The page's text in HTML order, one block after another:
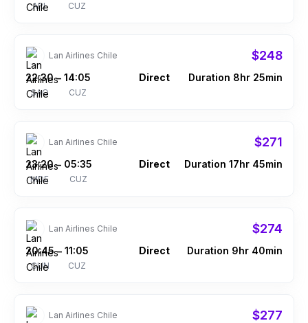
ARI CUZ
Lan Airlines Chile $248
22:30
SAO
– 14:05
CUZ
Direct Duration 8hr 25min
Lan Airlines Chile $271
23:20
MDE
– 05:35
CUZ
Direct Duration 17hr 45min
Lan Airlines Chile $274
20:45
CUN
– 11:05
CUZ
Direct Duration 9hr 40min
Lan Airlines Chile $277